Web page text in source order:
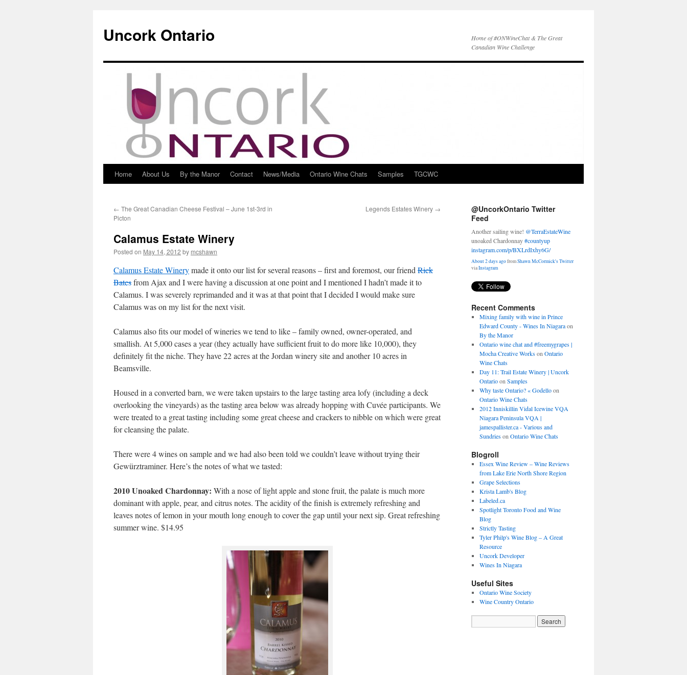
Uncork Ontario
Home of #ONWineChat & The Great
Canadian Wine Challenge
Skip
content
Home About Us By the Manor Contact News/Media Ontario Wine Chats Samples TGCWC
← The Great Canadian Cheese Festival – June 1st-3rd in
Picton
Legends Estates Winery →
Calamus Estate Winery
Posted on May 14, 2012 by mcshawn
Calamus Estate Winerymade it onto our list for several reasons – first and foremost, our friend Rick
Batesfrom Ajax and I were having a discussion at one point and I mentioned I hadn’t made it to
Calamus. I was severely reprimanded and it was at that point that I decided I would make sure
Calamus was on my list for the next visit.
Calamus also fits our model of wineries we tend to like – family owned, owner-operated, and
smallish. At 5,000 cases a year (they actually have sufficient fruit to do more like 10,000), they
definitely fit the niche. They have 22 acres at the Jordan winery site and another 10 acres in
Beamsville.
Housed in a converted barn, we were taken upstairs to the large tasting area lofy (including a deck
overlooking the vineyards) as the tasting area below was already hopping with Cuvée participants. We
were treated to a great tasting including some great cheese and crackers to nibble on which were great
for cleansing the palate.
There were 4 wines on sample and we had also been told we couldn’t leave without trying their
Gewürztraminer. Here’s the notes of what we tasted:
2010 Unoaked Chardonnay: With a nose of light apple and stone fruit, the palate is much more
dominant with apple, pear, and citrus notes. The acidity of the finish is extremely refreshing and
leaves notes of lemon in your mouth long enough to cover the gap until your next sip. Great refreshing
summer wine. $14.95
@UncorkOntario Twitter
Feed
unoaked Chardonnay #countyup
instagram.com/p/BXLrdIxhy6G/
viaInstagram
Recent Comments
Mixing family with wine in Prince
Edward County - Wines In Niagaraon
By the Manor
Ontario wine chat and #freemygrapes |
Mocha Creative Workson Ontario
Wine Chats
Day 11: Trail Estate Winery | Uncork
Ontarioon Samples
Why taste Ontario? « Godelloon
Ontario Wine Chats
2012 Inniskillin Vidal Icewine VQA
Niagara Peninsula VQA |
jamespallister.ca - Various and
Sundrieson Ontario Wine Chats
Blogroll
Essex Wine Review – Wine Reviews
from Lake Erie North Shore Region
Grape Selections
Krista Lamb's Blog
Labeled.ca
Spotlight Toronto Food and Wine
Blog
Strictly Tasting
Tyler Philp's Wine Blog – A Great
Resource
Uncork Developer
Wines In Niagara
Useful Sites
Ontario Wine Society
Wine Country Ontario